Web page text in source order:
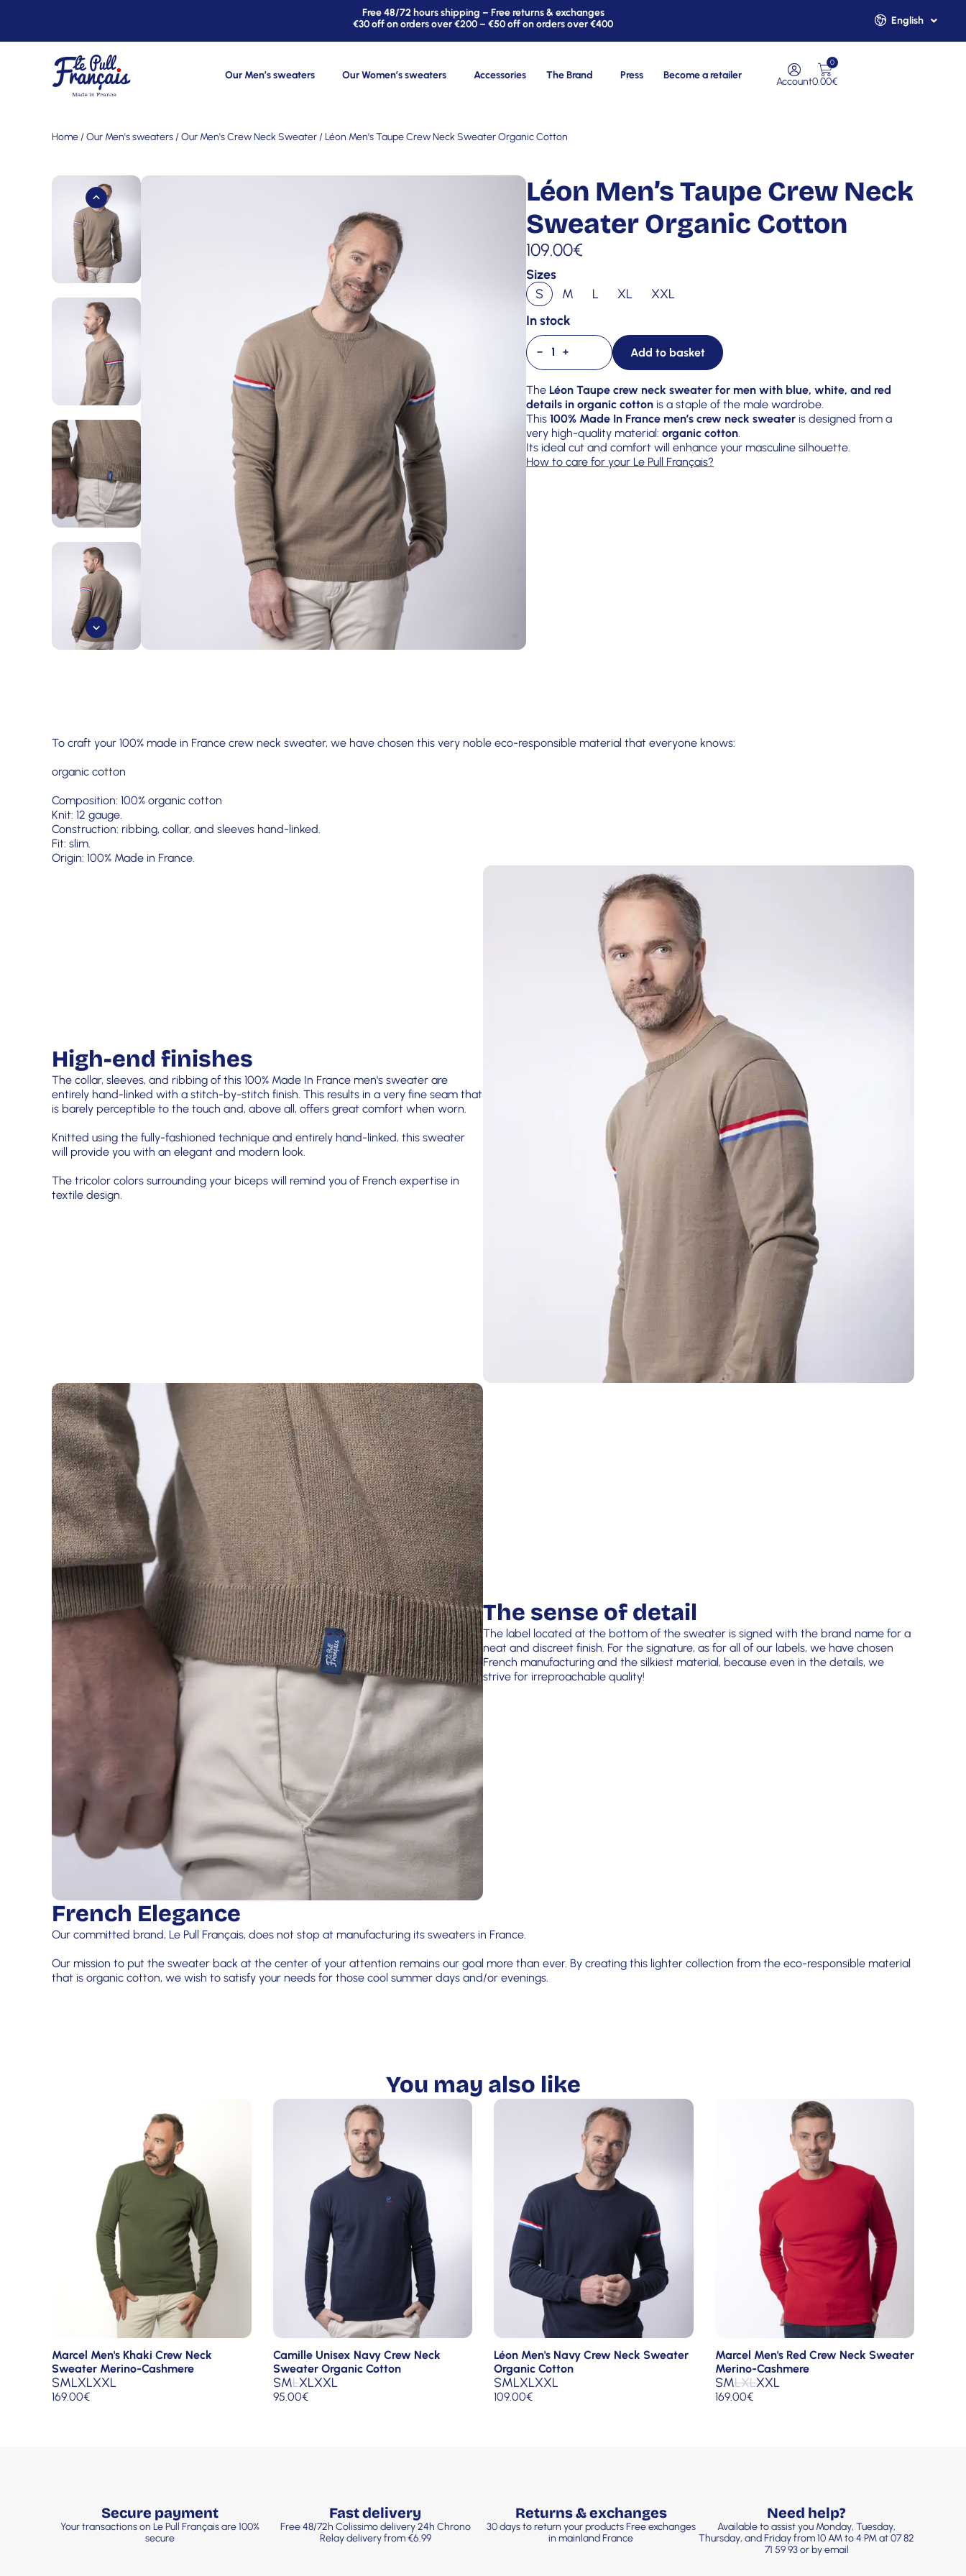
Free 48/72 hours shipping – Free returns & exchanges
€30 off on orders over €200 – €50 off on orders over €400
English
Français
Our Men’s sweaters Our Women’s sweaters Accessories The Brand Press Become a retailer
Account0.00€
0
Home /Our Men's sweaters /Our Men's Crew Neck Sweater / Léon Men’s Taupe Crew Neck Sweater Organic Cotton
Léon Men’s Taupe Crew Neck
Sweater Organic Cotton
109.00€
Sizes
S
M L XL
XXL
In stock
− + Add to basket
The Léon Taupe crew neck sweater for men with blue, white, and red
details in organic cotton is a staple of the male wardrobe.
This 100% Made In France men’s crew neck sweater is designed from a
very high-quality material: organic cotton
Its ideal cut and comfort will enhance your masculine silhouette.
How to care for your Le Pull Français?
To craft your 100% made in France crew neck sweater, we have chosen this very noble eco-responsible material that everyone knows:
organic cotton
Composition: 100% organic cotton
Knit: 12 gauge.
Construction: ribbing, collar, and sleeves hand-linked.
Fit: slim.
Origin: 100% Made in France.
High-end finishes
The collar, sleeves, and ribbing of this 100% Made In France men's sweater are
entirely hand-linked with a stitch-by-stitch finish. This results in a very fine seam that
is barely perceptible to the touch and, above all, offers great comfort when worn.
Knitted using the fully-fashioned technique and entirely hand-linked, this sweater
will provide you with an elegant and modern look.
The tricolor colors surrounding your biceps will remind you of French expertise in
textile design.
The sense of detail
The label located at the bottom of the sweater is signed with the brand name for a
neat and discreet finish. For the signature, as for all of our labels, we have chosen
French manufacturing and the silkiest material, because even in the details, we
strive for irreproachable quality!
French Elegance
Our committed brand, Le Pull Français, does not stop at manufacturing its sweaters in France.
Our mission to put the sweater back at the center of your attention remains our goal more than ever. By creating this lighter collection from the eco-responsible material
that is organic cotton, we wish to satisfy your needs for those cool summer days and/or evenings.
You may also like
Marcel Men's Khaki Crew Neck
Sweater Merino-Cashmere
SMLXLXXL
169.00€
Camille Unisex Navy Crew Neck
Sweater Organic Cotton
SMLXLXXL
95.00€
Léon Men's Navy Crew Neck Sweater
Organic Cotton
SMLXLXXL
109.00€
Marcel Men's Red Crew Neck Sweater
Merino-Cashmere
SMLXLXXL
169.00€
Secure payment
Your transactions on Le Pull Français are 100%
secure
Fast delivery
Free 48/72h Colissimo delivery 24h Chrono
Relay delivery from €6.99
Returns & exchanges
30 days to return your products Free exchanges
in mainland France
Need help?
Available to assist you Monday, Tuesday,
Thursday, and Friday from 10 AM to 4 PM at 07 82
71 59 93 or by email